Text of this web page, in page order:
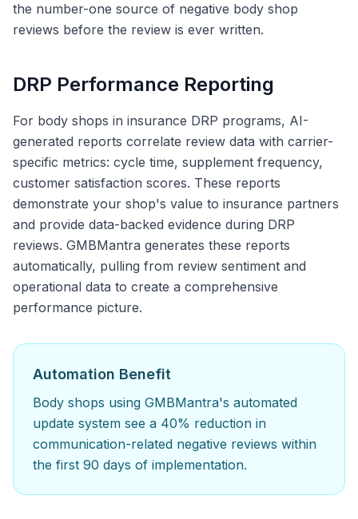
the number-one source of negative body shop
reviews before the review is ever written.
DRP Performance Reporting
For body shops in insurance DRP programs, AI-
generated reports correlate review data with carrier-
specific metrics: cycle time, supplement frequency,
customer satisfaction scores. These reports
demonstrate your shop's value to insurance partners
and provide data-backed evidence during DRP
reviews. GMBMantra generates these reports
automatically, pulling from review sentiment and
operational data to create a comprehensive
performance picture.
Automation Benefit
Body shops using GMBMantra's automated
update system see a 40% reduction in
communication-related negative reviews within
the first 90 days of implementation.